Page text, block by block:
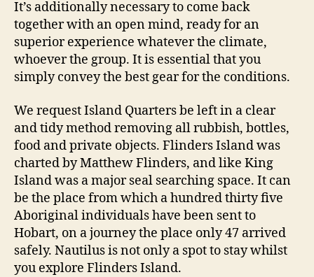
It’s additionally necessary to come back
together with an open mind, ready for an
superior experience whatever the climate,
whoever the group. It is essential that you
simply convey the best gear for the conditions.
We request Island Quarters be left in a clear
and tidy method removing all rubbish, bottles,
food and private objects. Flinders Island was
charted by Matthew Flinders, and like King
Island was a major seal searching space. It can
be the place from which a hundred thirty five
Aboriginal individuals have been sent to
Hobart, on a journey the place only 47 arrived
safely. Nautilus is not only a spot to stay whilst
you explore Flinders Island.